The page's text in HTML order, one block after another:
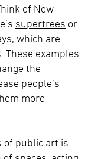
of New
supertrees or
which are
These examples
the
people’s
more
of public art is